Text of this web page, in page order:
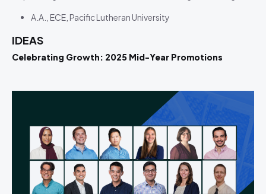
A.A., ECE, Pacific Lutheran University
IDEAS
Celebrating Growth: 2025 Mid-Year Promotions